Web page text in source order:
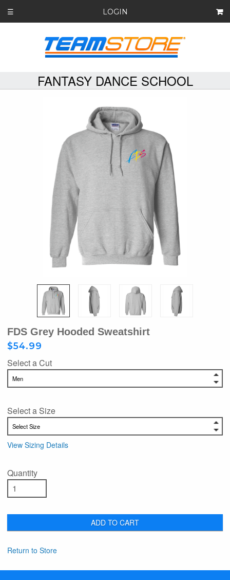
☰ LOGIN
FANTASY DANCE SCHOOL
FDS Grey Hooded Sweatshirt
$54.99
Select a Cut
Select a Size
View Sizing Details
Quantity
ADD TO CART
Return to Store